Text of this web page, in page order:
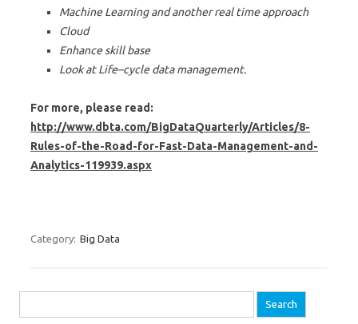
Machine Learning and another real time approach
Cloud
Enhance skill base
Look at Life–cycle data management.
For more, please read:
http://www.dbta.com/BigDataQuarterly/Articles/8-
Rules-of-the-Road-for-Fast-Data-Management-and-
Analytics-119939.aspx
Category: Big Data